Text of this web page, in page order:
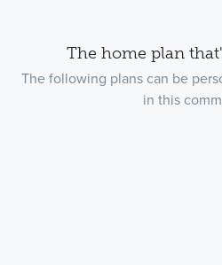
The home plan
The following plans can be
in this